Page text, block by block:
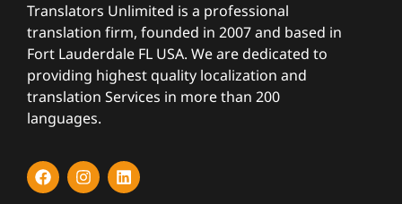
Translators Unlimited is a professional
translation firm, founded in 2007 and based in
Fort Lauderdale FL USA. We are dedicated to
providing highest quality localization and
translation Services in more than 200
languages.